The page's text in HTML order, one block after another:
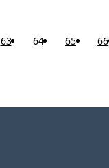
63 64 65 66